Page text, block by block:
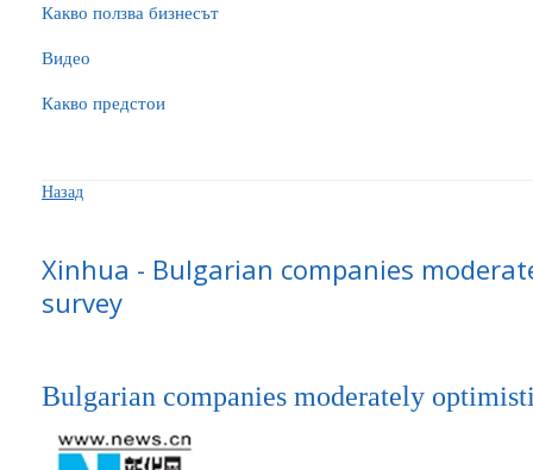
Какво ползва бизнесът
Видео
Какво предстои
Назад
Xinhua - Bulgarian companies
survey
Bulgarian companies moderately